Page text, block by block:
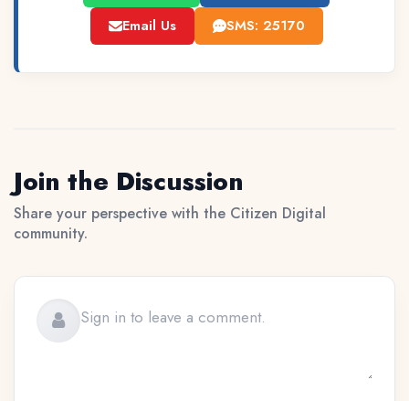
Email Us
SMS: 25170
Join the Discussion
Share your perspective with the Citizen Digital
community.